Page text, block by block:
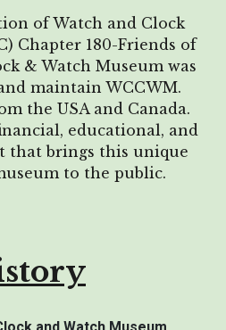
of Watch and Clock
Chapter 180-Friends of
& Watch Museum was
maintain WCCWM.
the USA and Canada.
, educational, and
that brings this unique
to the public.